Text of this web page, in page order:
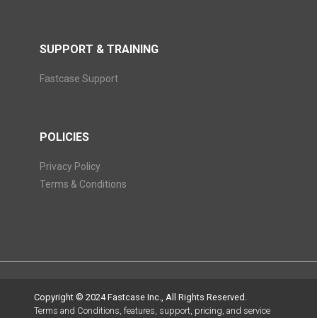
SUPPORT & TRAINING
Fastcase Support
POLICIES
Privacy Policy
Terms & Conditions
Copyright © 2024 Fastcase Inc., All Rights Reserved.
Terms and Conditions, features, support, pricing, and service